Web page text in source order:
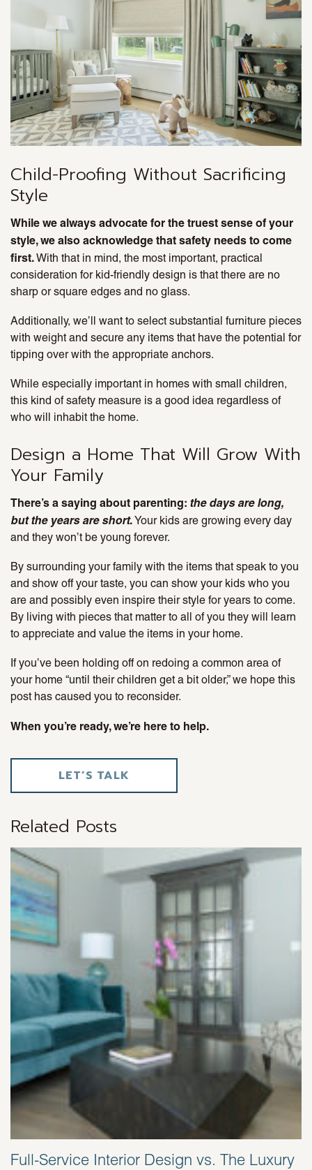
Child-Proofing Without Sacrificing
Style
While we always advocate for the truest sense of your
style, we also acknowledge that safety needs to come
first.With that in mind, the most important, practical
consideration for kid-friendly design is that there are no
sharp or square edges and no glass.
Additionally, we’ll want to select substantial furniture pieces
with weight and secure any items that have the potential for
tipping over with the appropriate anchors.
While especially important in homes with small children,
this kind of safety measure is a good idea regardless of
who will inhabit the home.
Design a Home That Will Grow With
Your Family
There’s a saying about parenting: the days are long,
but the years are short.Your kids are growing every day
and they won’t be young forever.
By surrounding your family with the items that speak to you
and show off your taste, you can show your kids who you
are and possibly even inspire their style for years to come.
By living with pieces that matter to all of you they will learn
to appreciate and value the items in your home.
If you’ve been holding off on redoing a common area of
your home “until their children get a bit older,” we hope this
post has caused you to reconsider.
When you’re ready, we’re here to help.
LET’S TALK
Related Posts
Full-Service Interior Design vs. The Luxury